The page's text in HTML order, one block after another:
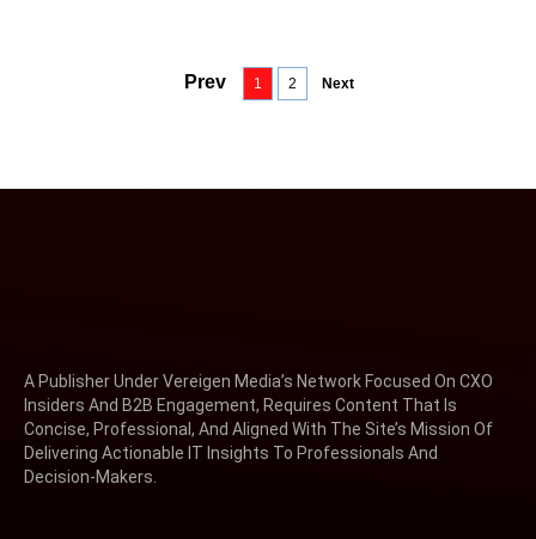
Prev 1 2 Next
A Publisher Under Vereigen Media’s Network Focused On CXO
Insiders And B2B Engagement, Requires Content That Is
Concise, Professional, And Aligned With The Site’s Mission Of
Delivering Actionable IT Insights To Professionals And
Decision-Makers.